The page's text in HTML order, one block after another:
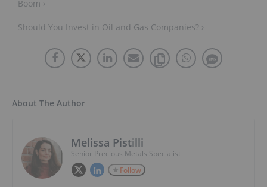
Boom ›
Should You Invest in Oil and Gas Companies? ›
About The Author
Melissa Pistilli
Senior Precious Metals Specialist
Follow